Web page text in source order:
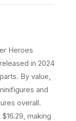
Heroes
, released in 2024
By value,
and
overall.
making